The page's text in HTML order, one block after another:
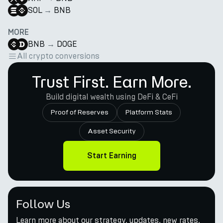
SOL → BNB
MORE
BNB → DOGE
All crypto conversions
Trust First. Earn More.
Build digital wealth using DeFi & CeFi
Proof of Reserves Platform Stats
Asset Security
Start Earning
Follow Us
Learn more about our strategy, updates, new rates,